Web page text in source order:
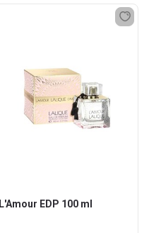
L'Amour EDP 100 ml